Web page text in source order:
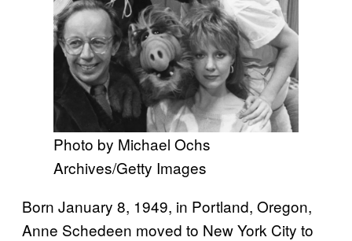
Photo by Michael Ochs
Archives/Getty Images
Born January 8, 1949, in Portland, Oregon,
Anne Schedeen moved to New York City to